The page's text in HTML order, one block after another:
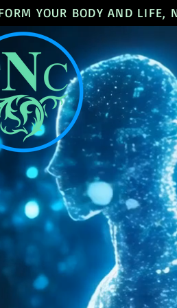
YOUR BODY AND LIFE,